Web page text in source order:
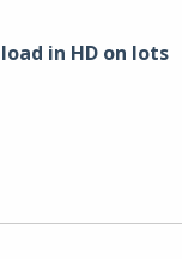
in HD on lots